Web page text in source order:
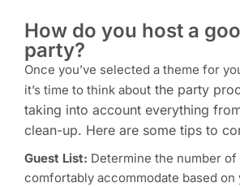
How do you host a
party?
Once you’ve selected a theme for
it’s time to think about the party
taking into account everything
clean-up. Here are some tips to
Guest List: Determine the number
comfortably accommodate based on